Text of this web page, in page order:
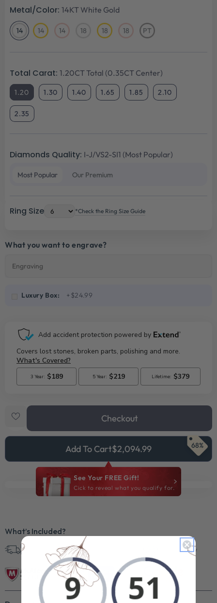
Metal/Color: 14KT White Gold
1414KT
White
1414KT
1414KT
1818KT 1818KT
1818KTPTPlatinum
Total Carat: 1.20CT Total (0.35CT Center)
1.20 1.30 1.40 1.65 1.85 2.10
2.35
Diamonds Quality: I-J/VS2-SI1 (Most Popular)
Most Popular Our Premium
Ring Size *Check the Ring Size Guide
What you want to engrave?
Luxury Box: +$24.99
Checkout
Add To Cart$2,094.99 68%
See Your FREE Gift!
Cick to reveal what you qualify for.
What’s Included?
Free Shipping in
U.S.
Superb Quality